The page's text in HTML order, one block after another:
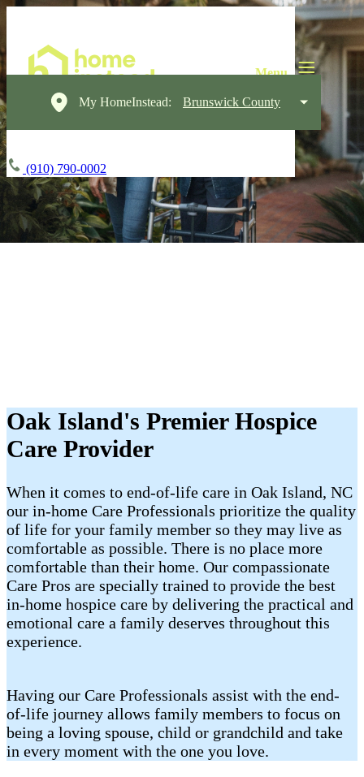
My HomeInstead: Brunswick County
(910) 790-0002
Oak Island's Premier Hospice
Care Provider
When it comes to end-of-life care in Oak Island, NC
our in-home Care Professionals prioritize the quality
of life for your family member so they may live as
comfortable as possible. There is no place more
comfortable than their home. Our compassionate
Care Pros are specially trained to provide the best
in-home hospice care by delivering the practical and
emotional care a family deserves throughout this
experience.
Having our Care Professionals assist with the end-
of-life journey allows family members to focus on
being a loving spouse, child or grandchild and take
in every moment with the one you love.